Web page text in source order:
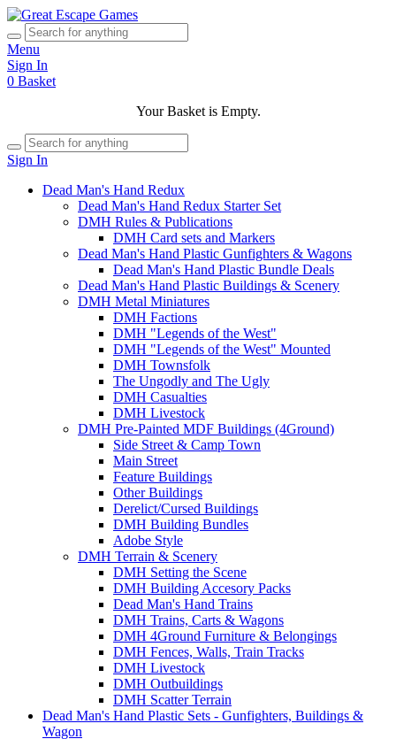
Menu
Sign In
0 Basket
Your Basket is Empty.
Sign In
Dead Man's Hand Redux
Dead Man's Hand Redux Starter Set
DMH Rules & Publications
DMH Card sets and Markers
Dead Man's Hand Plastic Gunfighters & Wagons
Dead Man's Hand Plastic Bundle Deals
Dead Man's Hand Plastic Buildings & Scenery
DMH Metal Miniatures
DMH Factions
DMH "Legends of the West"
DMH "Legends of the West" Mounted
DMH Townsfolk
The Ungodly and The Ugly
DMH Casualties
DMH Livestock
DMH Pre-Painted MDF Buildings (4Ground)
Side Street & Camp Town
Main Street
Feature Buildings
Other Buildings
Derelict/Cursed Buildings
DMH Building Bundles
Adobe Style
DMH Terrain & Scenery
DMH Setting the Scene
DMH Building Accesory Packs
Dead Man's Hand Trains
DMH Trains, Carts & Wagons
DMH 4Ground Furniture & Belongings
DMH Fences, Walls, Train Tracks
DMH Livestock
DMH Outbuildings
DMH Scatter Terrain
Dead Man's Hand Plastic Sets - Gunfighters, Buildings &
Wagon